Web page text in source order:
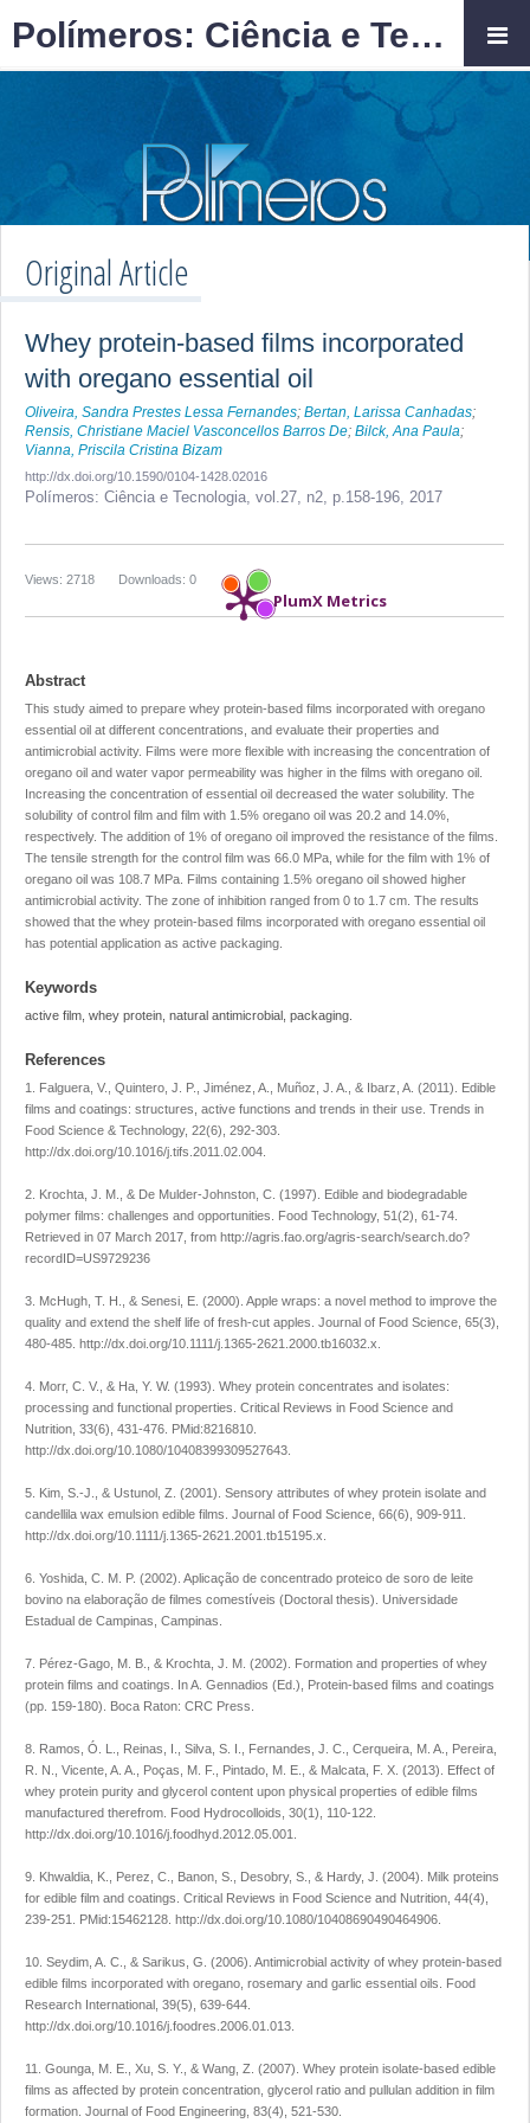
Original Article
Whey protein-based films incorporated
with oregano essential oil
Oliveira, Sandra Prestes Lessa Fernandes; Bertan, Larissa Canhadas;
Rensis, Christiane Maciel Vasconcellos Barros De; Bilck, Ana Paula;
Vianna, Priscila Cristina Bizam
http://dx.doi.org/10.1590/0104-1428.02016
Polímeros: Ciência e Tecnologia, vol.27, n2, p.158-196, 2017
PlumX Metrics
Downloads: 0
Views: 2718
Abstract
This study aimed to prepare whey protein-based films incorporated with oregano
essential oil at different concentrations, and evaluate their properties and
antimicrobial activity. Films were more flexible with increasing the concentration of
oregano oil and water vapor permeability was higher in the films with oregano oil.
Increasing the concentration of essential oil decreased the water solubility. The
solubility of control film and film with 1.5% oregano oil was 20.2 and 14.0%,
respectively. The addition of 1% of oregano oil improved the resistance of the films.
The tensile strength for the control film was 66.0 MPa, while for the film with 1% of
oregano oil was 108.7 MPa. Films containing 1.5% oregano oil showed higher
antimicrobial activity. The zone of inhibition ranged from 0 to 1.7 cm. The results
showed that the whey protein-based films incorporated with oregano essential oil
has potential application as active packaging.
Keywords
active film, whey protein, natural antimicrobial, packaging.
References
1. Falguera, V., Quintero, J. P., Jiménez, A., Muñoz, J. A., & Ibarz, A. (2011). Edible
films and coatings: structures, active functions and trends in their use. Trends in
Food Science & Technology, 22(6), 292-303.
http://dx.doi.org/10.1016/j.tifs.2011.02.004.
2. Krochta, J. M., & De Mulder-Johnston, C. (1997). Edible and biodegradable
polymer films: challenges and opportunities. Food Technology, 51(2), 61-74.
Retrieved in 07 March 2017, from http://agris.fao.org/agris-search/search.do?
recordID=US9729236
3. McHugh, T. H., & Senesi, E. (2000). Apple wraps: a novel method to improve the
quality and extend the shelf life of fresh-cut apples. Journal of Food Science, 65(3),
480-485. http://dx.doi.org/10.1111/j.1365-2621.2000.tb16032.x.
4. Morr, C. V., & Ha, Y. W. (1993). Whey protein concentrates and isolates:
processing and functional properties. Critical Reviews in Food Science and
Nutrition, 33(6), 431-476. PMid:8216810.
http://dx.doi.org/10.1080/10408399309527643.
5. Kim, S.-J., & Ustunol, Z. (2001). Sensory attributes of whey protein isolate and
candellila wax emulsion edible films. Journal of Food Science, 66(6), 909-911.
http://dx.doi.org/10.1111/j.1365-2621.2001.tb15195.x.
6. Yoshida, C. M. P. (2002). Aplicação de concentrado proteico de soro de leite
bovino na elaboração de filmes comestíveis (Doctoral thesis). Universidade
Estadual de Campinas, Campinas.
7. Pérez-Gago, M. B., & Krochta, J. M. (2002). Formation and properties of whey
protein films and coatings. In A. Gennadios (Ed.), Protein-based films and coatings
(pp. 159-180). Boca Raton: CRC Press.
8. Ramos, Ó. L., Reinas, I., Silva, S. I., Fernandes, J. C., Cerqueira, M. A., Pereira,
R. N., Vicente, A. A., Poças, M. F., Pintado, M. E., & Malcata, F. X. (2013). Effect of
whey protein purity and glycerol content upon physical properties of edible films
manufactured therefrom. Food Hydrocolloids, 30(1), 110-122.
http://dx.doi.org/10.1016/j.foodhyd.2012.05.001.
9. Khwaldia, K., Perez, C., Banon, S., Desobry, S., & Hardy, J. (2004). Milk proteins
for edible film and coatings. Critical Reviews in Food Science and Nutrition, 44(4),
239-251. PMid:15462128. http://dx.doi.org/10.1080/10408690490464906.
10. Seydim, A. C., & Sarikus, G. (2006). Antimicrobial activity of whey protein-based
edible films incorporated with oregano, rosemary and garlic essential oils. Food
Research International, 39(5), 639-644.
http://dx.doi.org/10.1016/j.foodres.2006.01.013.
11. Gounga, M. E., Xu, S. Y., & Wang, Z. (2007). Whey protein isolate-based edible
films as affected by protein concentration, glycerol ratio and pullulan addition in film
formation. Journal of Food Engineering, 83(4), 521-530.
Polímeros: Ciência e Tecnologia